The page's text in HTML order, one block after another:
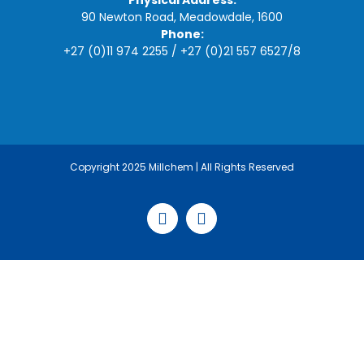
90 Newton Road, Meadowdale, 1600
Phone:
+27 (0)11 974 2255 / +27 (0)21 557 6527/8
Copyright 2025 Millchem | All Rights Reserved
FacebookLinkedIn